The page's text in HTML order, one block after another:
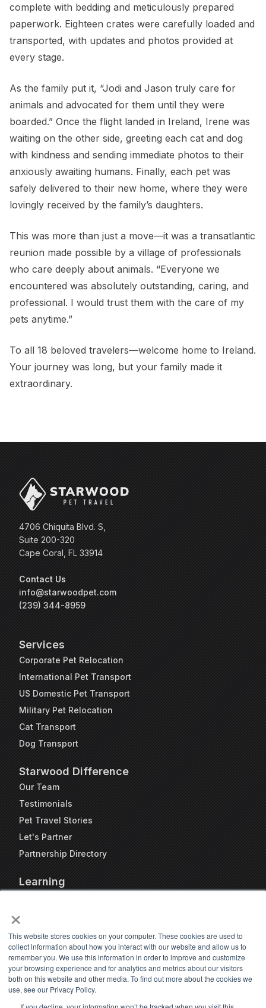
×
This website stores cookies on your computer. These cookies are used to
collect information about how you interact with our website and allow us to
remember you. We use this information in order to improve and customize
your browsing experience and for analytics and metrics about our visitors
both on this website and other media. To find out more about the cookies we
use, see our Privacy Policy.
complete with bedding and meticulously prepared
paperwork. Eighteen crates were carefully loaded and
transported, with updates and photos provided at
every stage.
As the family put it, “Jodi and Jason truly care for
animals and advocated for them until they were
boarded.” Once the flight landed in Ireland, Irene was
waiting on the other side, greeting each cat and dog
with kindness and sending immediate photos to their
anxiously awaiting humans. Finally, each pet was
safely delivered to their new home, where they were
lovingly received by the family’s daughters.
This was more than just a move—it was a transatlantic
reunion made possible by a village of professionals
who care deeply about animals. “Everyone we
encountered was absolutely outstanding, caring, and
professional. I would trust them with the care of my
pets anytime.”
To all 18 beloved travelers—welcome home to Ireland.
Your journey was long, but your family made it
extraordinary.
4706 Chiquita Blvd. S,
Suite 200-320
Cape Coral, FL 33914
Contact Us
info@starwoodpet.com
(239) 344-8959
Services
Corporate Pet Relocation
International Pet Transport
US Domestic Pet Transport
Military Pet Relocation
Cat Transport
Dog Transport
Starwood Difference
Our Team
Testimonials
Pet Travel Stories
Let's Partner
Partnership Directory
Learning
Blog
Travel Kennel Calculator
Webinars
Pet Travel Timeline Tool